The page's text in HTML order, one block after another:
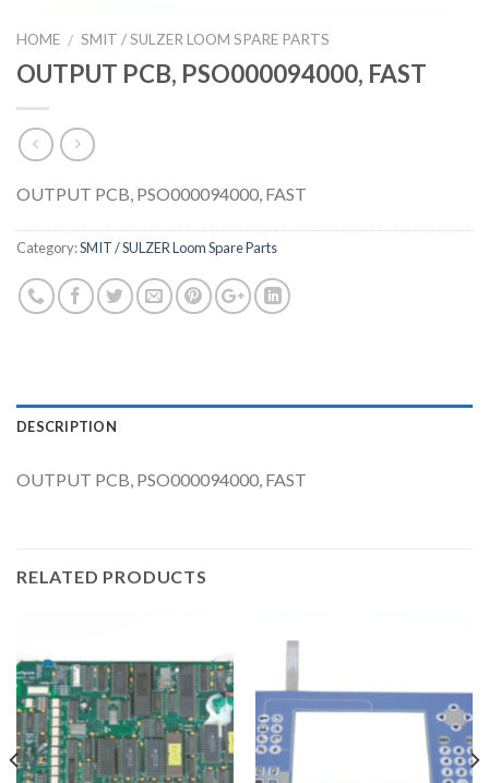
HOME / SMIT / SULZER LOOM SPARE PARTS
OUTPUT PCB, PSO000094000, FAST
OUTPUT PCB, PSO000094000, FAST
Category:SMIT / SULZER Loom Spare Parts
DESCRIPTION
OUTPUT PCB, PSO000094000, FAST
RELATED PRODUCTS